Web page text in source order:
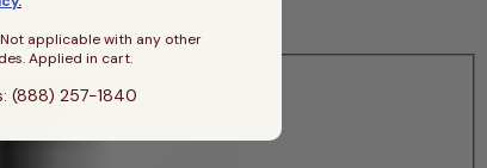
applicable with any other
Applied in cart.
(888) 257-1840